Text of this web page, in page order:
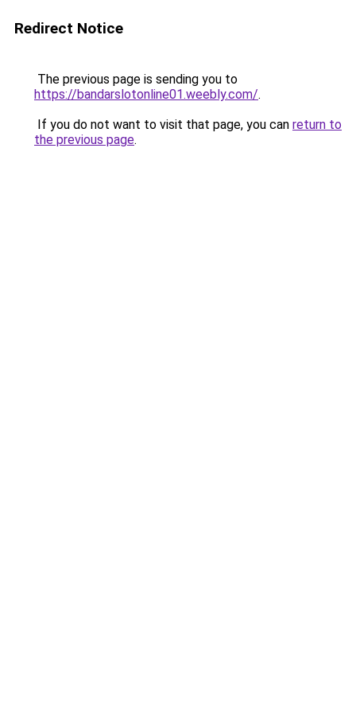
Redirect Notice
The previous page is sending you to
https://bandarslotonline01.weebly.com/.
If you do not want to visit that page, you can return to
the previous page.